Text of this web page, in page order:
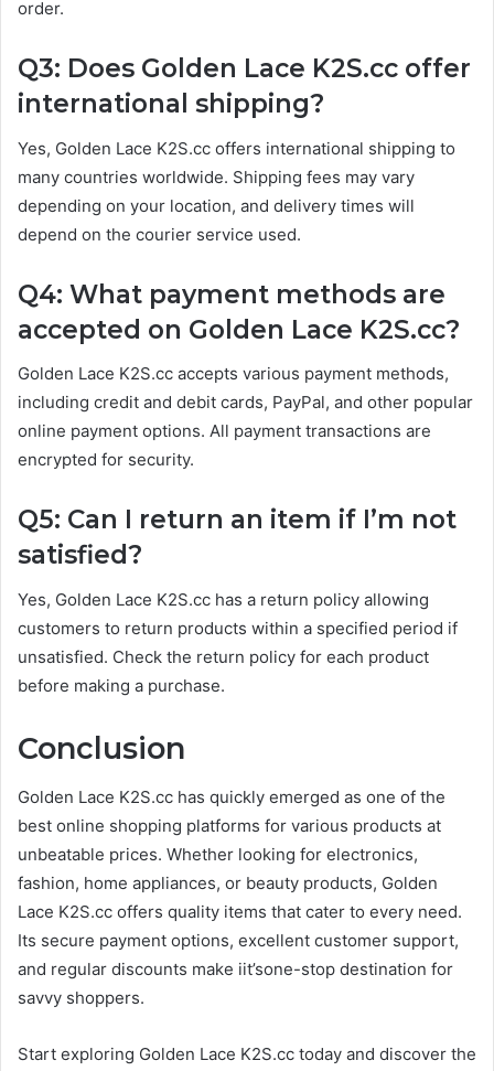
order.
Q3: Does Golden Lace K2S.cc offer
international shipping?
Yes, Golden Lace K2S.cc offers international shipping to
many countries worldwide. Shipping fees may vary
depending on your location, and delivery times will
depend on the courier service used.
Q4: What payment methods are
accepted on Golden Lace K2S.cc?
Golden Lace K2S.cc accepts various payment methods,
including credit and debit cards, PayPal, and other popular
online payment options. All payment transactions are
encrypted for security.
Q5: Can I return an item if I’m not
satisfied?
Yes, Golden Lace K2S.cc has a return policy allowing
customers to return products within a specified period if
unsatisfied. Check the return policy for each product
before making a purchase.
Conclusion
Golden Lace K2S.cc has quickly emerged as one of the
best online shopping platforms for various products at
unbeatable prices. Whether looking for electronics,
fashion, home appliances, or beauty products, Golden
Lace K2S.cc offers quality items that cater to every need.
Its secure payment options, excellent customer support,
and regular discounts make iit’sone-stop destination for
savvy shoppers.
Start exploring Golden Lace K2S.cc today and discover the